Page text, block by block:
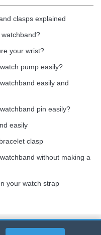
clasps explained
your wrist?
pump easily?
easily and
pin easily?
easily
clasp
without making a
your watch strap